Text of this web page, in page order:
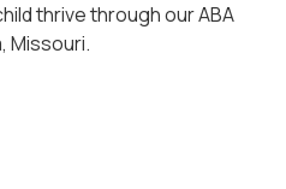
thrive through our ABA
Missouri.